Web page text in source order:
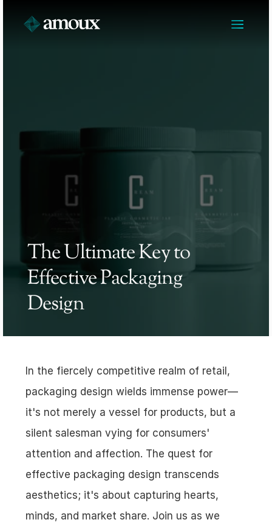
The Ultimate Key to
Effective Packaging
Design
In the fiercely competitive realm of retail,
packaging design wields immense power—
it's not merely a vessel for products, but a
silent salesman vying for consumers'
attention and affection. The quest for
effective packaging design transcends
aesthetics; it's about capturing hearts,
minds, and market share. Join us as we